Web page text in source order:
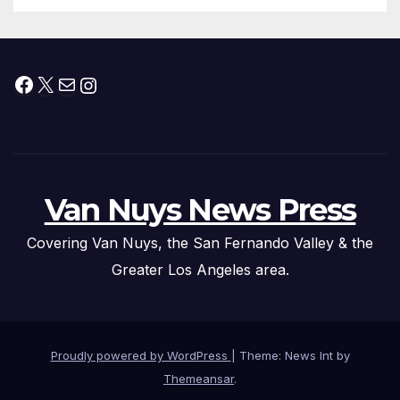
Facebook
X MailInstagram
Van Nuys News Press
Covering Van Nuys, the San Fernando Valley & the
Greater Los Angeles area.
Proudly powered by WordPress
Theme: News Int by
Themeansar.